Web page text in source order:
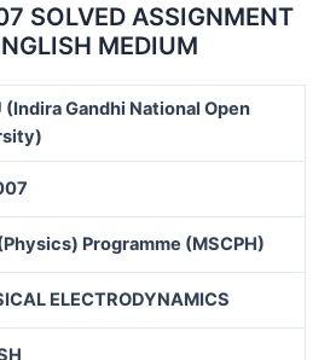
SOLVED ASSIGNMENT
MEDIUM
(Indira Gandhi National Open
Programme (MSCPH)
ELECTRODYNAMICS